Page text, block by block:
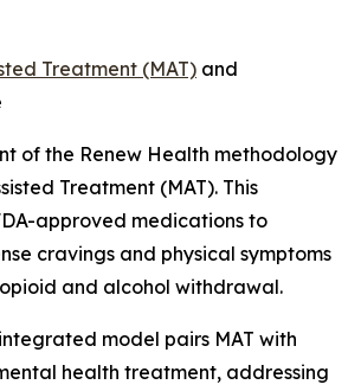
Treatment (MAT) and
of the Renew Health methodology
Treatment (MAT). This
approved medications to
cravings and physical symptoms
and alcohol withdrawal.
model pairs MAT with
health treatment, addressing